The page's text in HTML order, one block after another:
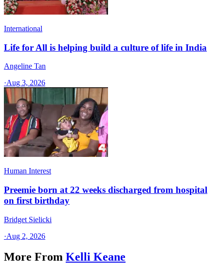
International
Life for All is helping build a culture of life in India
Angeline Tan
·Aug 3, 2026
Human Interest
Preemie born at 22 weeks discharged from hospital
on first birthday
Bridget Sielicki
·Aug 2, 2026
More From Kelli Keane